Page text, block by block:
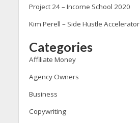
Project 24 – Income School 2020
Kim Perell – Side Hustle Accelerator
Categories
Affiliate Money
Agency Owners
Business
Copywriting